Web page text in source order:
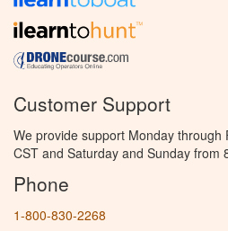
Customer Support
We provide support Monday through
CST and Saturday and Sunday from
Phone
1-800-830-2268